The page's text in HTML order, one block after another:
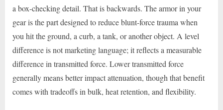
a box-checking detail. That is backwards. The armor in your
gear is the part designed to reduce blunt-force trauma when
you hit the ground, a curb, a tank, or another object. A level
difference is not marketing language; it reflects a measurable
difference in transmitted force. Lower transmitted force
generally means better impact attenuation, though that benefit
comes with tradeoffs in bulk, heat retention, and flexibility.